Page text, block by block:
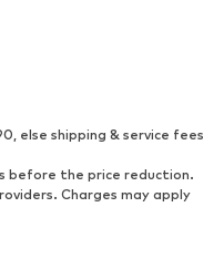
boots
shoes
else shipping & service fees
before the price reduction.
Charges may apply